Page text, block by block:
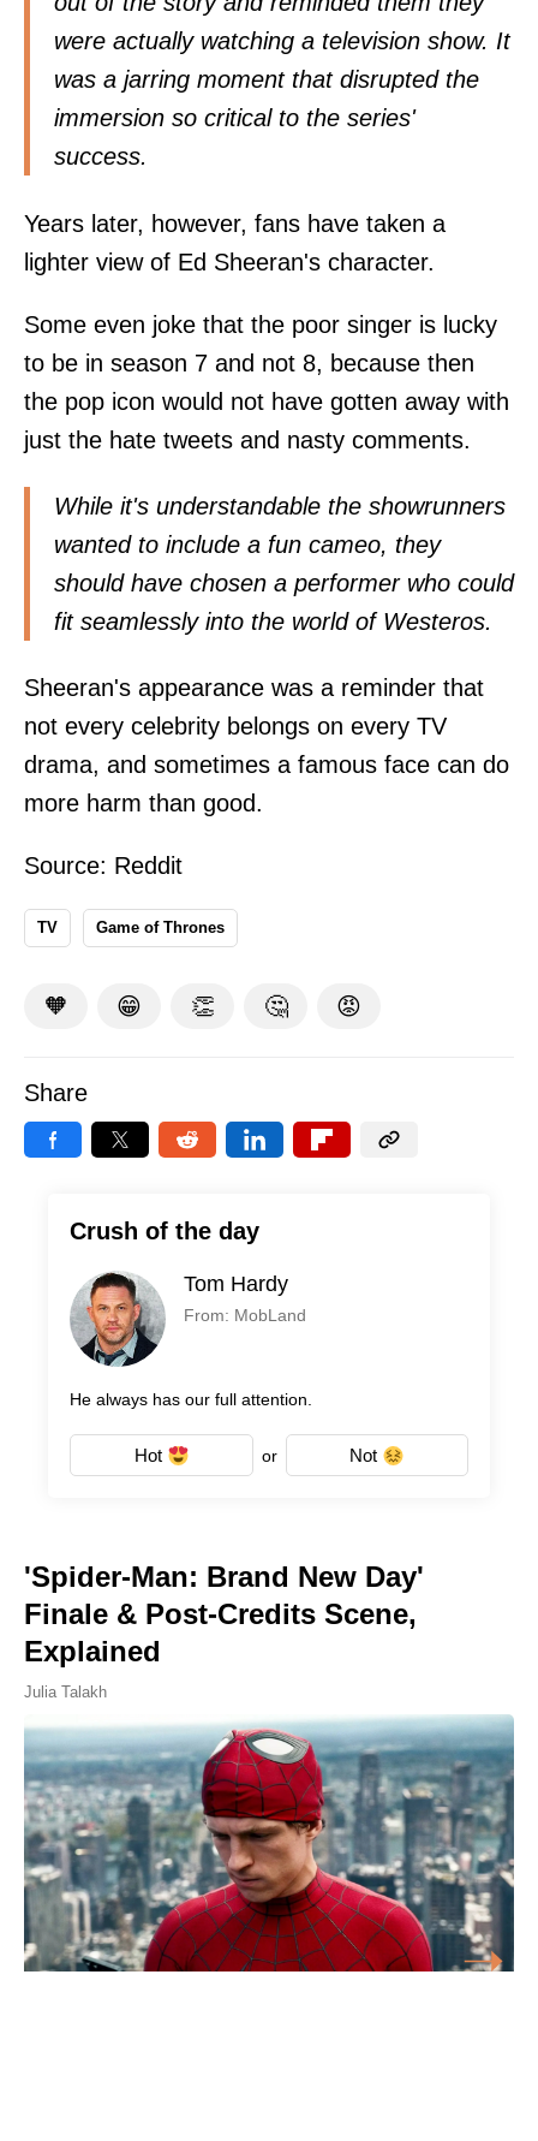
were actually watching a television show. It
was a jarring moment that disrupted the
immersion so critical to the series'
success.
Years later, however, fans have taken a
lighter view of Ed Sheeran's character.
Some even joke that the poor singer is lucky
to be in season 7 and not 8, because then
the pop icon would not have gotten away with
just the hate tweets and nasty comments.
While it's understandable the showrunners
wanted to include a fun cameo, they
should have chosen a performer who could
fit seamlessly into the world of Westeros.
Sheeran's appearance was a reminder that
not every celebrity belongs on every TV
drama, and sometimes a famous face can do
more harm than good.
Source: Reddit
TV Game of Thrones
🧡 😁 👏 🤔 😡
Share
Crush of the day
Tom Hardy
From: MobLand
He always has our full attention.
Hot or Not
'Spider-Man: Brand New Day'
Finale & Post-Credits Scene,
Explained
Julia Talakh